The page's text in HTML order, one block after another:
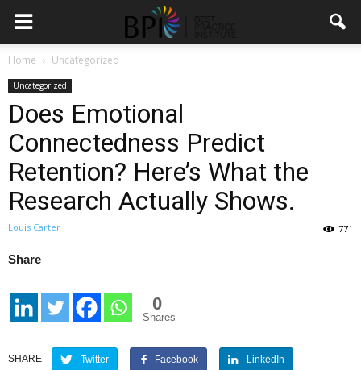
Home Uncategorized
Uncategorized
Does Emotional
Connectedness Predict
Retention? Here’s What the
Research Actually Shows.
Louis Carter 771
Share
0
Shares
SHARE Twitter Facebook LinkedIn